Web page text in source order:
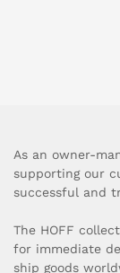
As an owner-
supporting our
successful and
The HOFF
for immediate
ship goods